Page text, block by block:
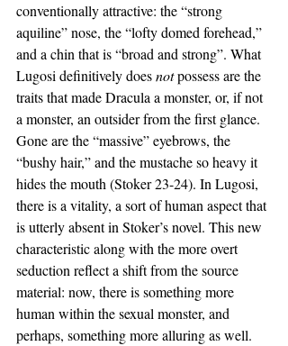
conventionally attractive: the “strong
aquiline” nose, the “lofty domed forehead,”
and a chin that is “broad and strong”. What
Lugosi definitively does not possess are the
traits that made Dracula a monster, or, if not
a monster, an outsider from the first glance.
Gone are the “massive” eyebrows, the
“bushy hair,” and the mustache so heavy it
hides the mouth (Stoker 23-24). In Lugosi,
there is a vitality, a sort of human aspect that
is utterly absent in Stoker’s novel. This new
characteristic along with the more overt
seduction reflect a shift from the source
material: now, there is something more
human within the sexual monster, and
perhaps, something more alluring as well.